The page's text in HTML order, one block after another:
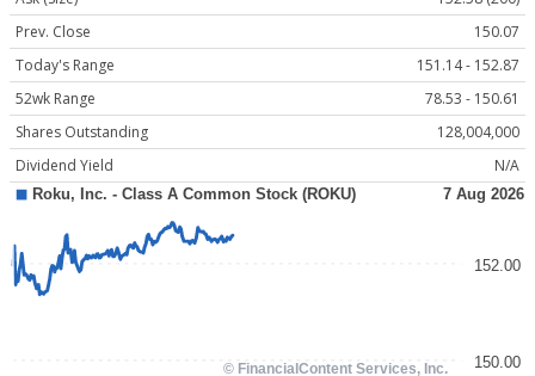
Prev. Close
150.07
Today's Range
151.14 - 152.87
52wk Range
78.53 - 150.61
Shares Outstanding
128,004,000
Dividend Yield
N/A